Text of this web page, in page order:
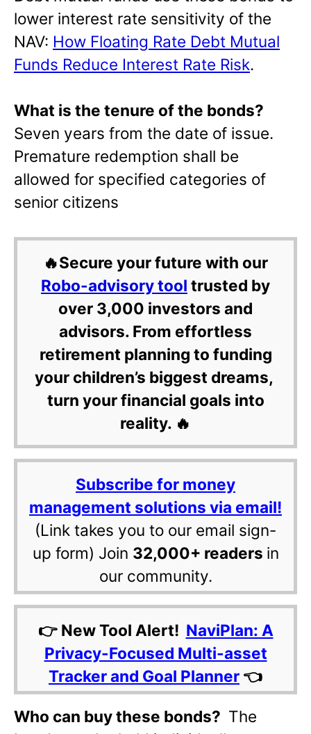
lower interest rate sensitivity of the
NAV: How Floating Rate Debt Mutual
Funds Reduce Interest Rate Risk.
What is the tenure of the bonds?
Seven years from the date of issue.
Premature redemption shall be
allowed for specified categories of
senior citizens
🔥Secure your future with our
Robo-advisory tool trusted by
over 3,000 investors and
advisors. From effortless
retirement planning to funding
your children’s biggest dreams,
turn your financial goals into
reality. 🔥
Subscribe for money
management solutions via email!
(Link takes you to our email sign-
up form) Join 32,000+ readers in
our community.
👉 New Tool Alert! NaviPlan: A
Privacy-Focused Multi-asset
Tracker and Goal Planner 👈
Who can buy these bonds? The